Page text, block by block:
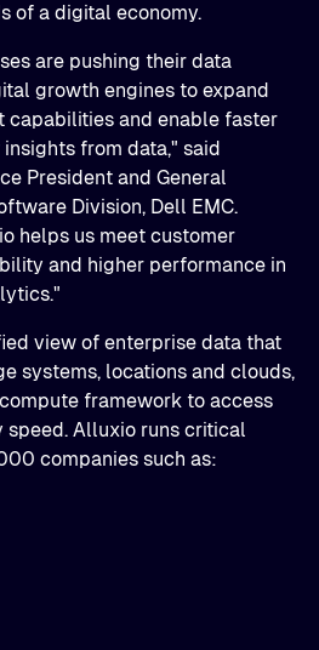
of a digital economy.
are pushing their data
growth engines to expand
capabilities and enable faster
from data," said
President and General
Division, Dell EMC.
helps us meet customer
and higher performance in
view of enterprise data that
systems, locations and clouds,
framework to access
speed. Alluxio runs critical
companies such as: